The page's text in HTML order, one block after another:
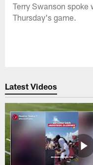
Terry Swanson
Thursday's game.
Latest Videos